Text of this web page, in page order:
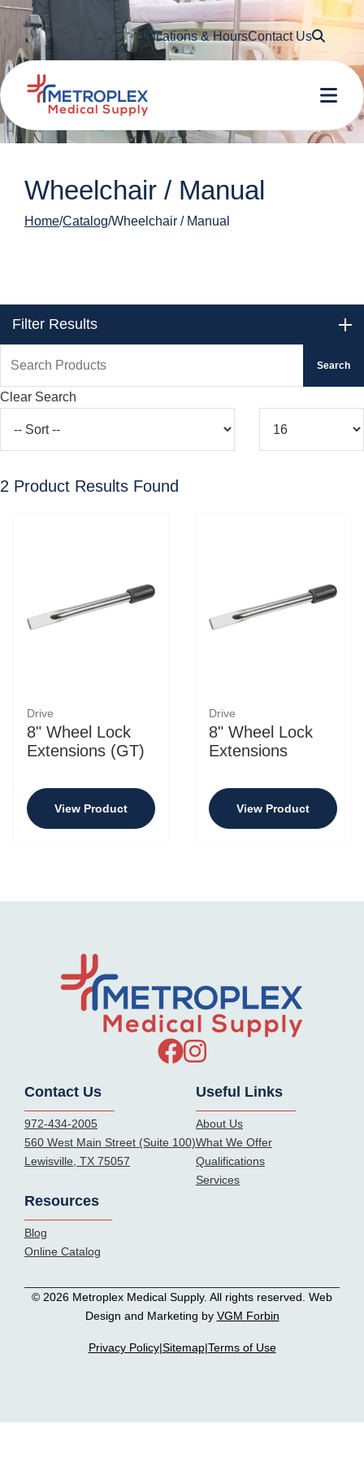
Locations & HoursContact Us
Wheelchair / Manual
Home Catalog Wheelchair / Manual
Filter Results
Clear Search
2 Product Results Found
Drive
8" Wheel Lock
Extensions (GT)
View Product
Drive
8" Wheel Lock
Extensions
View Product
Contact Us
972-434-2005
560 West Main Street (Suite 100)
Lewisville, TX 75057
Useful Links
About Us
What We Offer
Qualifications
Services
Resources
Blog
Online Catalog
Privacy Policy|Sitemap|Terms of Use
© 2026 Metroplex Medical Supply. All rights reserved. Web
Design and Marketing by VGM Forbin